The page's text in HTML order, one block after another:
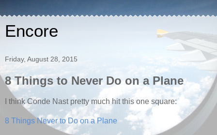
Encore
Friday, August 28, 2015
8 Things to Never Do on a Plane
I think Conde Nast pretty much hit this one square:
8 Things Never to Do on a Plane